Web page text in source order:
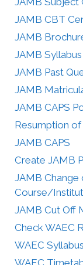
JAMB CBT
JAMB
JAMB Syllabus
JAMB Past
JAMB
JAMB CAPS
Resumption
JAMB CAPS
Create JAMB
JAMB Change
Course/
JAMB Cut Off
Check WAEC
WAEC Syllabus
WAEC